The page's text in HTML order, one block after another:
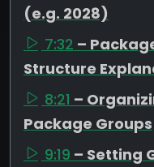
(e.g. 2028)
7:32 –
Structure
8:21 –
Package Groups
9:19 – Setting